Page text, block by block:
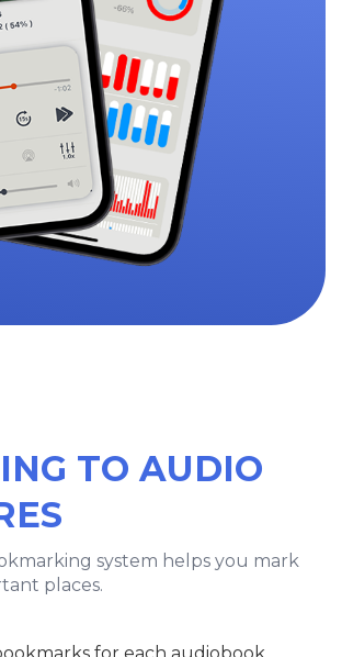
TO AUDIO
system helps you mark
places.
for each audiobook